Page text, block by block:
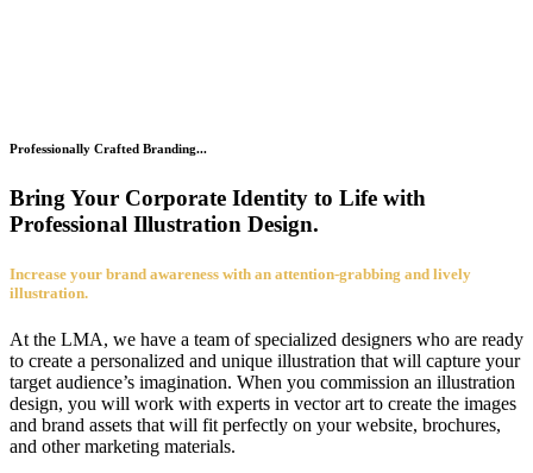
Professionally Crafted Branding...
Bring Your Corporate Identity to Life with
Professional Illustration Design.
Increase your brand awareness with an attention-grabbing and lively
illustration.
At the LMA, we have a team of specialized designers who are ready
to create a personalized and unique illustration that will capture your
target audience’s imagination. When you commission an illustration
design, you will work with experts in vector art to create the images
and brand assets that will fit perfectly on your website, brochures,
and other marketing materials.